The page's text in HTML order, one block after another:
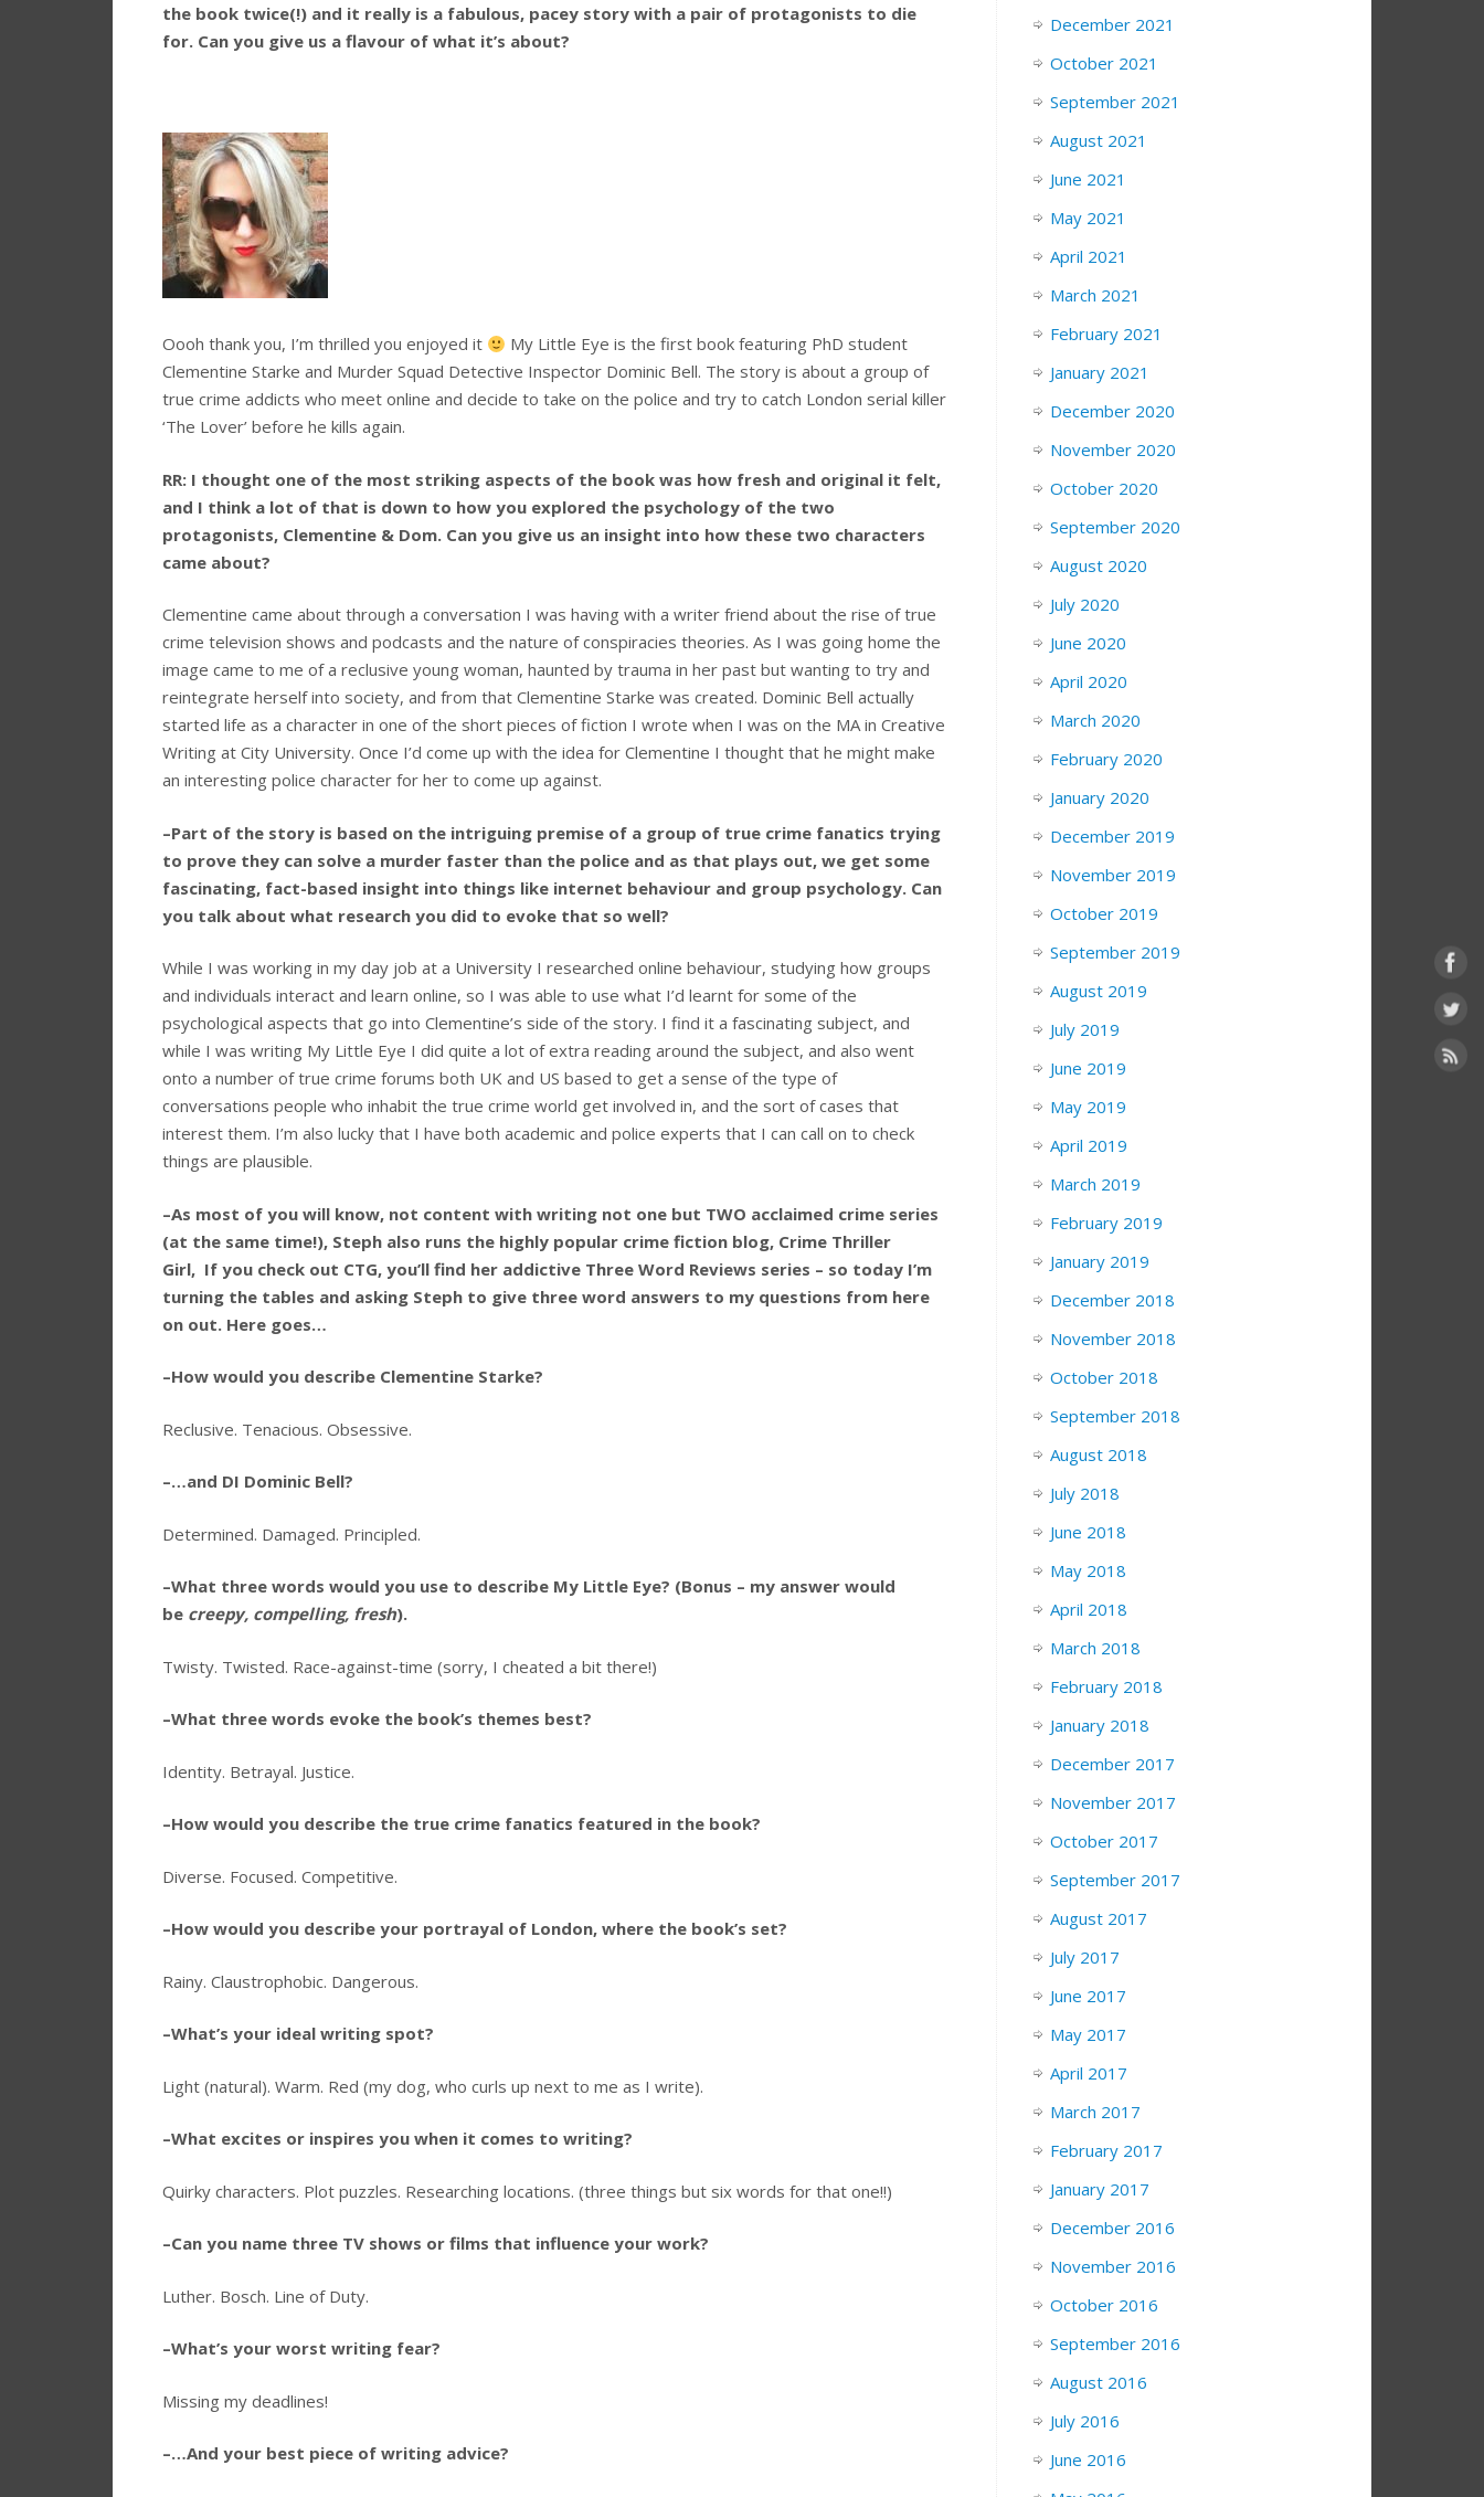
the book twice(!) and it really is a fabulous, pacey story with a pair of protagonists to die
for. Can you give us a flavour of what it’s about?
Oooh thank you, I’m thrilled you enjoyed it
My Little Eye is the first book featuring PhD student
Clementine Starke and Murder Squad Detective Inspector Dominic Bell. The story is about a group of
true crime addicts who meet online and decide to take on the police and try to catch London serial killer
‘The Lover’ before he kills again.
RR: I thought one of the most striking aspects of the book was how fresh and original it felt,
and I think a lot of that is down to how you explored the psychology of the two
protagonists, Clementine & Dom. Can you give us an insight into how these two characters
came about?
Clementine came about through a conversation I was having with a writer friend about the rise of true
crime television shows and podcasts and the nature of conspiracies theories. As I was going home the
image came to me of a reclusive young woman, haunted by trauma in her past but wanting to try and
reintegrate herself into society, and from that Clementine Starke was created. Dominic Bell actually
started life as a character in one of the short pieces of fiction I wrote when I was on the MA in Creative
Writing at City University. Once I’d come up with the idea for Clementine I thought that he might make
an interesting police character for her to come up against.
–Part of the story is based on the intriguing premise of a group of true crime fanatics trying
to prove they can solve a murder faster than the police and as that plays out, we get some
fascinating, fact-based insight into things like internet behaviour and group psychology. Can
you talk about what research you did to evoke that so well?
While I was working in my day job at a University I researched online behaviour, studying how groups
and individuals interact and learn online, so I was able to use what I’d learnt for some of the
psychological aspects that go into Clementine’s side of the story. I find it a fascinating subject, and
while I was writing My Little Eye I did quite a lot of extra reading around the subject, and also went
onto a number of true crime forums both UK and US based to get a sense of the type of
conversations people who inhabit the true crime world get involved in, and the sort of cases that
interest them. I’m also lucky that I have both academic and police experts that I can call on to check
things are plausible.
–As most of you will know, not content with writing not one but TWO acclaimed crime series
(at the same time!), Steph also runs the highly popular crime fiction blog, Crime Thriller
Girl, If you check out CTG, you’ll find her addictive Three Word Reviews series – so today I’m
turning the tables and asking Steph to give three word answers to my questions from here
on out. Here goes…
–How would you describe Clementine Starke?
Reclusive. Tenacious. Obsessive.
–…and DI Dominic Bell?
Determined. Damaged. Principled.
–What three words would you use to describe My Little Eye? (Bonus – my answer would
be creepy, compelling, fresh).
Twisty. Twisted. Race-against-time (sorry, I cheated a bit there!)
–What three words evoke the book’s themes best?
Identity. Betrayal. Justice.
–How would you describe the true crime fanatics featured in the book?
Diverse. Focused. Competitive.
–How would you describe your portrayal of London, where the book’s set?
Rainy. Claustrophobic. Dangerous.
–What’s your ideal writing spot?
Light (natural). Warm. Red (my dog, who curls up next to me as I write).
–What excites or inspires you when it comes to writing?
Quirky characters. Plot puzzles. Researching locations. (three things but six words for that one!!)
–Can you name three TV shows or films that influence your work?
Luther. Bosch. Line of Duty.
–What’s your worst writing fear?
Missing my deadlines!
–…And your best piece of writing advice?
December 2021
October 2021
September 2021
August 2021
June 2021
May 2021
April 2021
March 2021
February 2021
January 2021
December 2020
November 2020
October 2020
September 2020
August 2020
July 2020
June 2020
April 2020
March 2020
February 2020
January 2020
December 2019
November 2019
October 2019
September 2019
August 2019
July 2019
June 2019
May 2019
April 2019
March 2019
February 2019
January 2019
December 2018
November 2018
October 2018
September 2018
August 2018
July 2018
June 2018
May 2018
April 2018
March 2018
February 2018
January 2018
December 2017
November 2017
October 2017
September 2017
August 2017
July 2017
June 2017
May 2017
April 2017
March 2017
February 2017
January 2017
December 2016
November 2016
October 2016
September 2016
August 2016
July 2016
June 2016